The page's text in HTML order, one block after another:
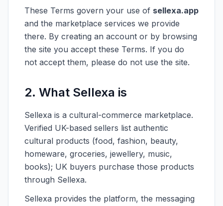
These Terms govern your use of sellexa.app
and the marketplace services we provide
there. By creating an account or by browsing
the site you accept these Terms. If you do
not accept them, please do not use the site.
2. What Sellexa is
Sellexa is a cultural-commerce marketplace.
Verified UK-based sellers list authentic
cultural products (food, fashion, beauty,
homeware, groceries, jewellery, music,
books); UK buyers purchase those products
through Sellexa.
Sellexa provides the platform, the messaging